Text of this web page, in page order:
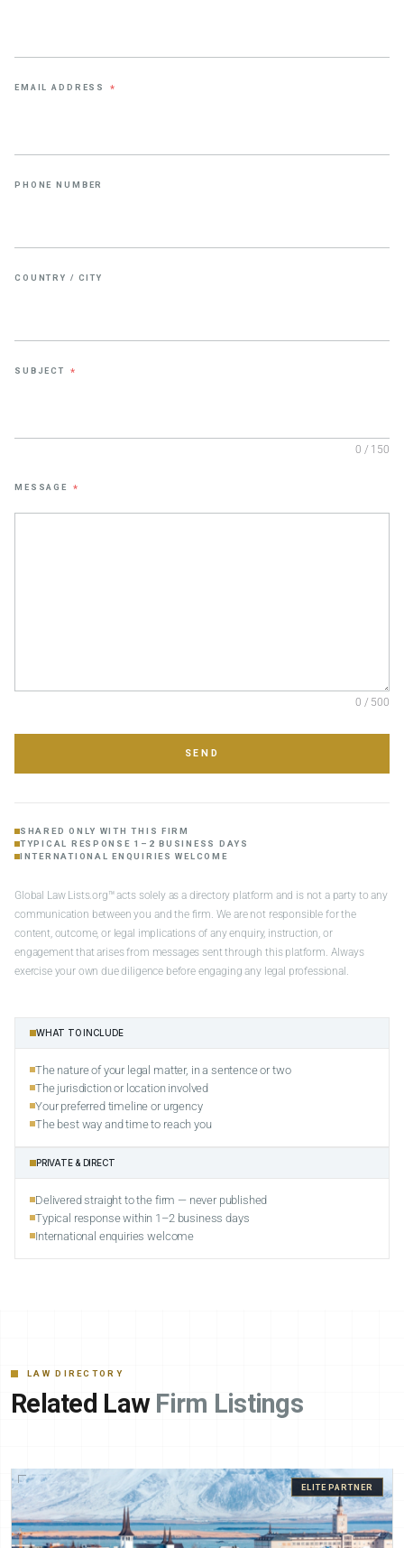
EMAIL ADDRESS *
PHONE NUMBER
COUNTRY / CITY
SUBJECT *
0 / 150
MESSAGE *
0 / 500
SEND
SHARED ONLY WITH THIS FIRM
TYPICAL RESPONSE 1–2 BUSINESS DAYS
INTERNATIONAL ENQUIRIES WELCOME
Global Law Lists.org™ acts solely as a directory platform and is not a party to any
communication between you and the firm. We are not responsible for the
content, outcome, or legal implications of any enquiry, instruction, or
engagement that arises from messages sent through this platform. Always
exercise your own due diligence before engaging any legal professional.
WHAT TO INCLUDE
The nature of your legal matter, in a sentence or two
The jurisdiction or location involved
Your preferred timeline or urgency
The best way and time to reach you
PRIVATE & DIRECT
Delivered straight to the firm — never published
Typical response within 1–2 business days
International enquiries welcome
LAW DIRECTORY
Related Law Firm Listings
ELITE PARTNER